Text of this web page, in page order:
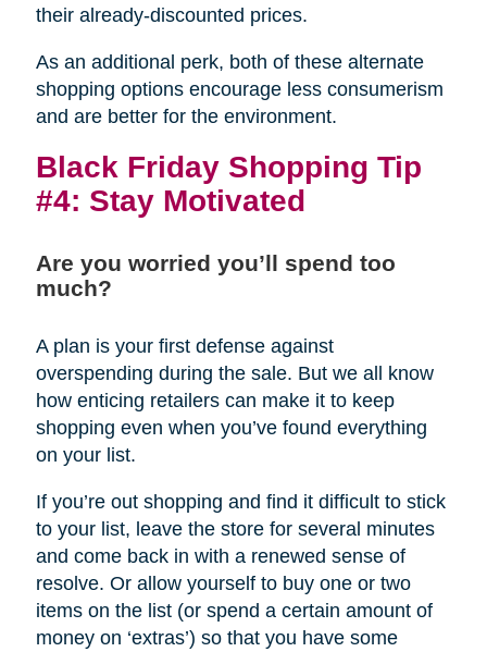
their already-discounted prices.
As an additional perk, both of these alternate
shopping options encourage less consumerism
and are better for the environment.
Black Friday Shopping Tip
#4: Stay Motivated
Are you worried you’ll spend too
much?
A plan is your first defense against
overspending during the sale. But we all know
how enticing retailers can make it to keep
shopping even when you’ve found everything
on your list.
If you’re out shopping and find it difficult to stick
to your list, leave the store for several minutes
and come back in with a renewed sense of
resolve. Or allow yourself to buy one or two
items on the list (or spend a certain amount of
money on ‘extras’) so that you have some